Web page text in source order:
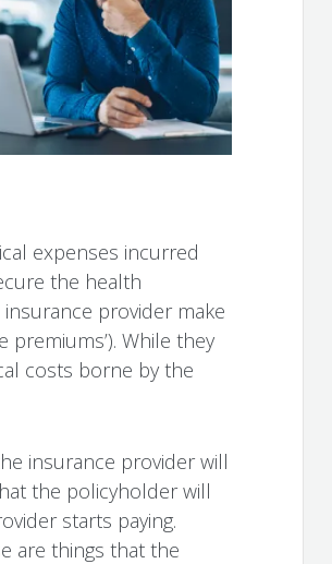
expenses incurred
the health
provider make
While they
costs borne by the
insurance provider will
the policyholder will
starts paying.
are things that the